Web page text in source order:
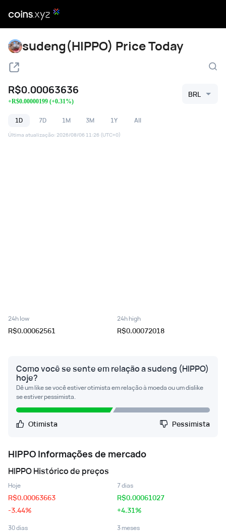
sudeng(HIPPO) Price Today
R$0.00063636
+R$0.00000199 (+0.31%)
BRL
1D 7D 1M 3M 1Y All
Última atualização: 2026/08/06 11:26 (UTC+0)
24h low
R$0.00062561
24h high
R$0.00072018
Como você se sente em relação a sudeng (HIPPO)
hoje?
Dê um like se você estiver otimista em relação à moeda ou um dislike
se estiver pessimista.
Otimista Pessimista
HIPPO Informações de mercado
HIPPOHistórico de preços
Hoje
R$0.00063663
-3.44%
7 dias
R$0.00061027
+4.31%
30 dias 3 meses